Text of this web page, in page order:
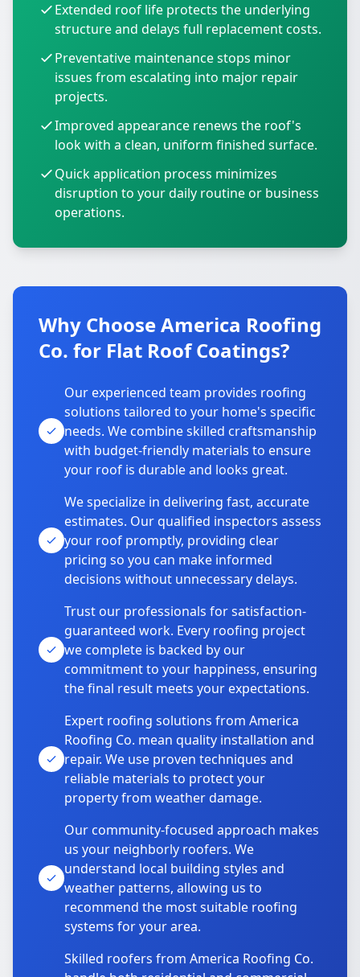
Extended roof life protects the underlying
structure and delays full replacement costs.
Preventative maintenance stops minor
issues from escalating into major repair
projects.
Improved appearance renews the roof's
look with a clean, uniform finished surface.
Quick application process minimizes
disruption to your daily routine or business
operations.
Why Choose America Roofing
Co. for Flat Roof Coatings?
Our experienced team provides roofing
solutions tailored to your home's specific
needs. We combine skilled craftsmanship
with budget-friendly materials to ensure
your roof is durable and looks great.
We specialize in delivering fast, accurate
estimates. Our qualified inspectors assess
your roof promptly, providing clear
pricing so you can make informed
decisions without unnecessary delays.
Trust our professionals for satisfaction-
guaranteed work. Every roofing project
we complete is backed by our
commitment to your happiness, ensuring
the final result meets your expectations.
Expert roofing solutions from America
Roofing Co. mean quality installation and
repair. We use proven techniques and
reliable materials to protect your
property from weather damage.
Our community-focused approach makes
us your neighborly roofers. We
understand local building styles and
weather patterns, allowing us to
recommend the most suitable roofing
systems for your area.
Skilled roofers from America Roofing Co.